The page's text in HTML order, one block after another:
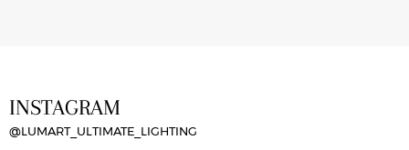
INSTAGRAM
@LUMART_ULTIMATE_LIGHTING